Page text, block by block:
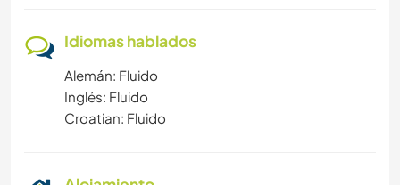
Idiomas hablados
Alemán: Fluido
Inglés: Fluido
Croatian: Fluido